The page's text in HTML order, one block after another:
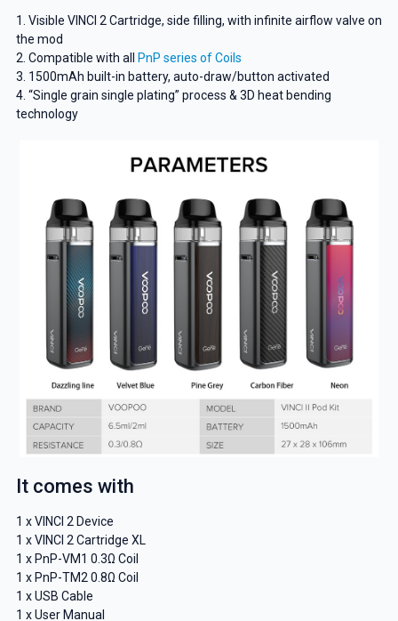
1. Visible VINCI 2 Cartridge, side filling, with infinite airflow valve on
the mod
2. Compatible with all
PnP series of Coils
3. 1500mAh built-in battery, auto-draw/button activated
4. “Single grain single plating” process & 3D heat bending
technology
It comes with
1 x VINCI 2 Device
1 x VINCI 2 Cartridge XL
1 x PnP-VM1 0.3Ω Coil
1 x PnP-TM2 0.8Ω Coil
1 x USB Cable
1 x User Manual